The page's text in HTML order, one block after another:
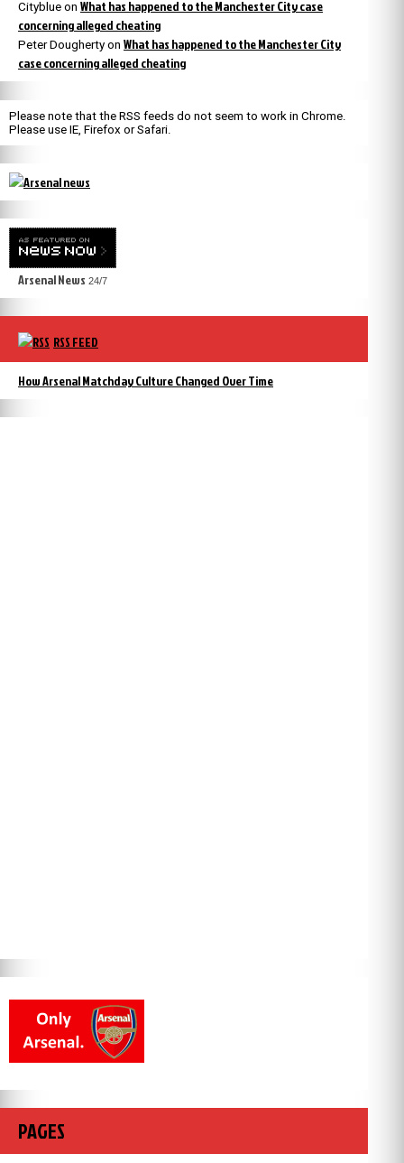
Cityblue on What has happened to the Manchester City case
concerning alleged cheating
Peter Dougherty on What has happened to the Manchester City
case concerning alleged cheating
Please note that the RSS feeds do not seem to work in Chrome.
Please use IE, Firefox or Safari.
Arsenal News 24/7
RSS FEED
How Arsenal Matchday Culture Changed Over Time
PAGES